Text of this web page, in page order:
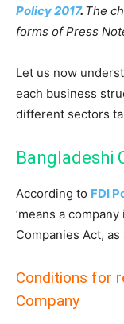
Policy 2017. The
forms of Press
Let us now
each business
different sectors
Bangladeshi
According to FDI
’means a
Companies Act,
Conditions for
Company